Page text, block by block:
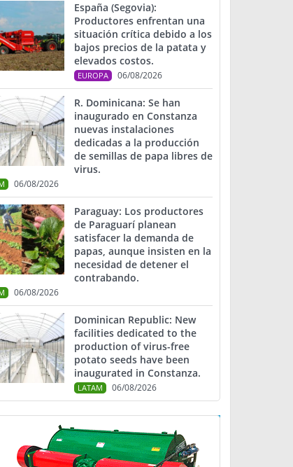
España (Segovia):
Productores enfrentan una
situación crítica debido a los
bajos precios de la patata y
elevados costos.
EUROPA 06/08/2026
R. Dominicana: Se han
inaugurado en Constanza
nuevas instalaciones
dedicadas a la producción
de semillas de papa libres de
virus.
06/08/2026
Paraguay: Los productores
de Paraguarí planean
satisfacer la demanda de
papas, aunque insisten en la
necesidad de detener el
contrabando.
06/08/2026
Dominican Republic: New
facilities dedicated to the
production of virus-free
potato seeds have been
inaugurated in Constanza.
LATAM 06/08/2026